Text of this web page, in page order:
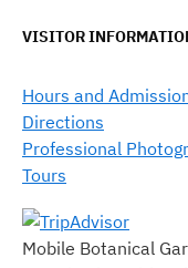
VISITOR
Hours and
Directions
Professional
Tours
Mobile Botanical